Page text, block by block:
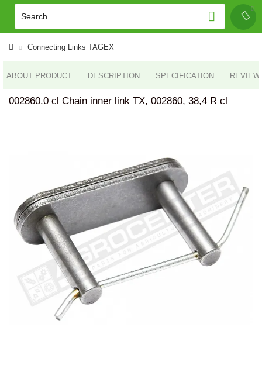
Connecting Links TAGEX
ABOUT PRODUCT DESCRIPTION SPECIFICATION
002860.0 cl Chain inner link TX, 002860, 38,4 R cl